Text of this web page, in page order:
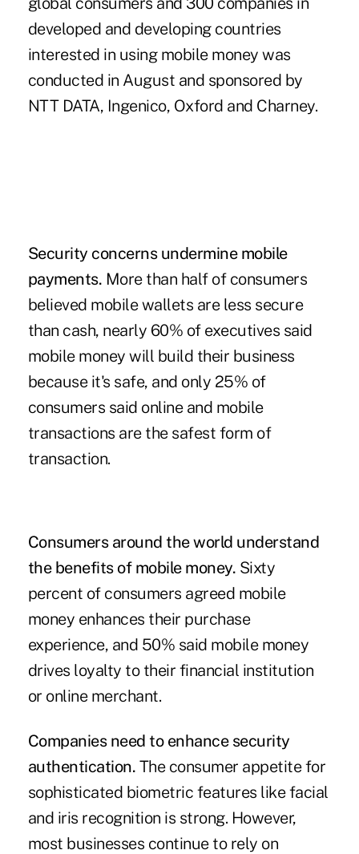
developed and developing countries
interested in using mobile money was
conducted in August and sponsored by
NTT DATA, Ingenico, Oxford and Charney.
Security concerns undermine mobile
payments. More than half of consumers
believed mobile wallets are less secure
than cash, nearly 60% of executives said
mobile money will build their business
because it's safe, and only 25% of
consumers said online and mobile
transactions are the safest form of
transaction.
Consumers around the world understand
the benefits of mobile money. Sixty
percent of consumers agreed mobile
money enhances their purchase
experience, and 50% said mobile money
drives loyalty to their financial institution
or online merchant.
Companies need to enhance security
authentication. The consumer appetite for
sophisticated biometric features like facial
and iris recognition is strong. However,
most businesses continue to rely on